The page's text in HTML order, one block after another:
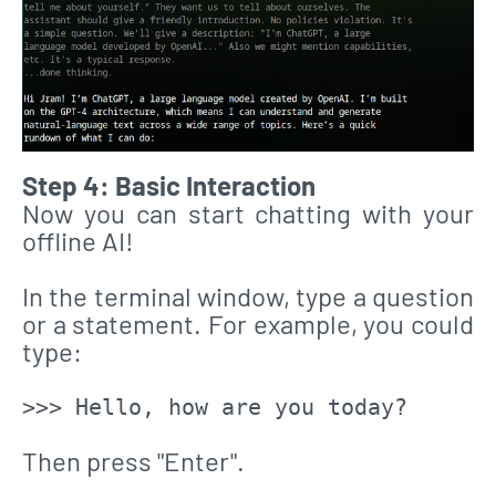
Step 4: Basic Interaction
Now you can start chatting with your
offline AI!
In the terminal window, type a question
or a statement. For example, you could
type:
>>> Hello, how are you today?
Then press "Enter".